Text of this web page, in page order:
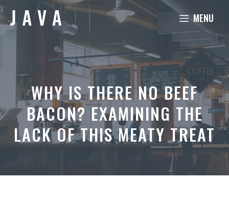
Skip
to
content
MENU
WHY IS THERE NO BEEF
BACON? EXAMINING THE
LACK OF THIS MEATY TREAT